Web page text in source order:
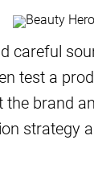
careful
test a
brand
strategy